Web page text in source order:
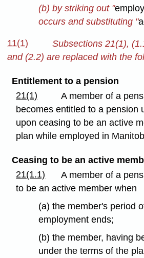
(b) by striking out "
occurs and substituting "
11(1)
Subsections 21(1),
and (2.2) are replaced with the
Entitlement to a pension
21(1)
A member of a
becomes entitled to a pension
upon ceasing to be an active
plan while employed in
Ceasing to be an active
21(1.1)
A member of a
to be an active member when
(a) the member's period
employment ends;
(b) the member, having
under the terms of the